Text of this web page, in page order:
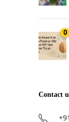
0
Contact